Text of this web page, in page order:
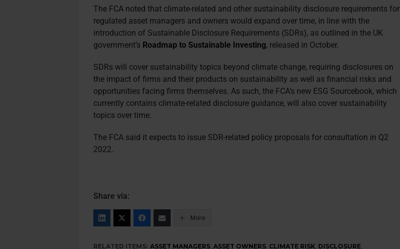
The FCA noted that climate-related and other sustainability disclosure requirements for
regulated asset managers and owners would expand over time, in line with the
introduction of Sustainable Disclosure Requirements (SDRs), as outlined in the UK
government’s Roadmap to Sustainable Investing, released in October.
SDRs will cover sustainability topics beyond climate change, requiring disclosures on
the impact of firms and their products on sustainability as well as financial risks and
opportunities facing firms themselves. As such, the FCA’s new ESG Sourcebook, which
currently contains climate-related disclosure guidance, will also cover sustainability
topics over time.
The FCA said it expects to issue SDR-related policy proposals for consultation in Q2
2022.
Share via:
More
RELATED ITEMS: ASSET MANAGERS,ASSET OWNERS, CLIMATE RISK, DISCLOSURE,